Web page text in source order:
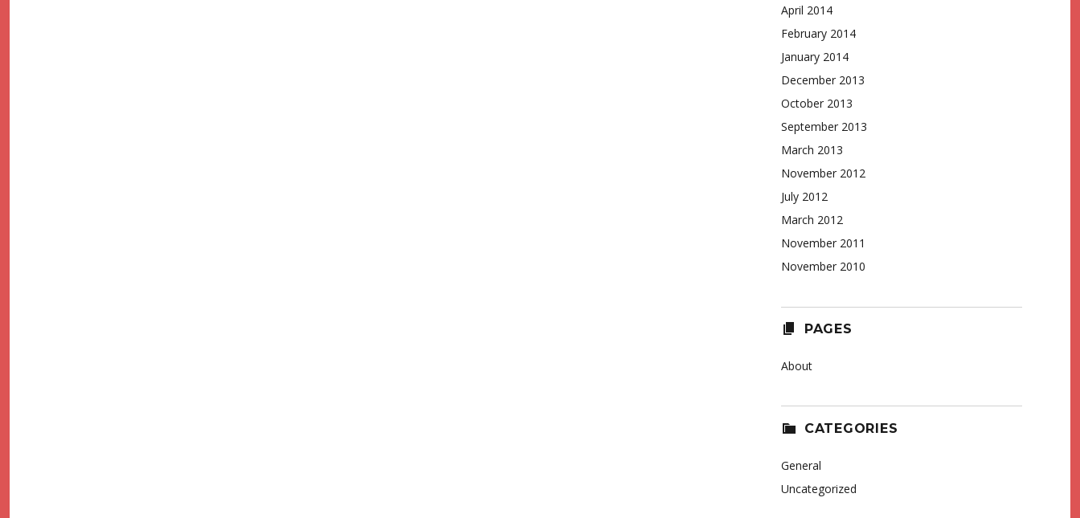
April 2014
February 2014
January 2014
December 2013
October 2013
September 2013
March 2013
November 2012
July 2012
March 2012
November 2011
November 2010
PAGES
About
CATEGORIES
General
Uncategorized